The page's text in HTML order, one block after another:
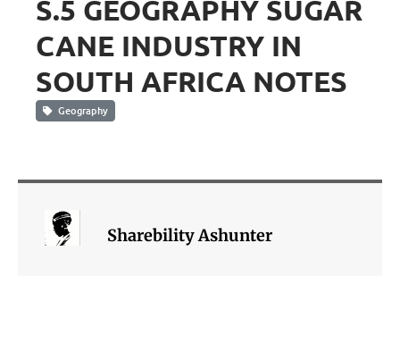
S.5 GEOGRAPHY SUGAR
CANE INDUSTRY IN
SOUTH AFRICA NOTES
Geography
Sharebility Ashunter